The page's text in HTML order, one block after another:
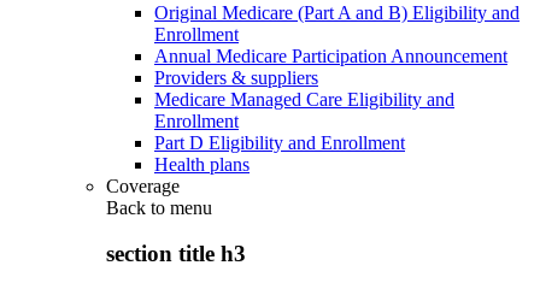
Original Medicare (Part A and B) Eligibility and
Enrollment
Annual Medicare Participation Announcement
Providers & suppliers
Medicare Managed Care Eligibility and
Enrollment
Part D Eligibility and Enrollment
Health plans
Coverage
Back to menu
section title h3